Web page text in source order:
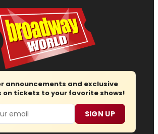
announcements and exclusive
on tickets to your favorite shows!
SIGN UP